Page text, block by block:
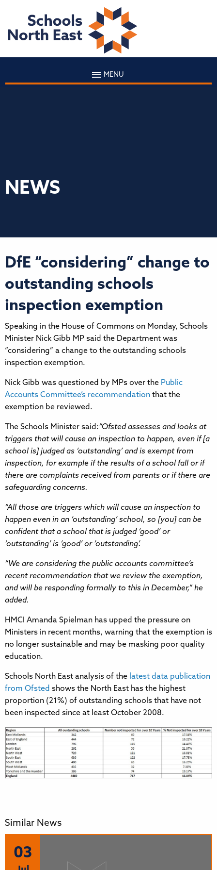
MENU
NEWS
DfE “considering” change to
outstanding schools
inspection exemption
Speaking in the House of Commons on Monday, Schools
Minister Nick Gibb MP said the Department was
“considering” a change to the outstanding schools
inspection exemption.
Nick Gibb was questioned by MPs over the Public
Accounts Committee’s recommendation that the
exemption be reviewed.
The Schools Minister said:“Ofsted assesses and looks at
triggers that will cause an inspection to happen, even if [a
school is] judged as ‘outstanding’ and is exempt from
inspection, for example if the results of a school fall or if
there are complaints received from parents or if there are
safeguarding concerns.
“All those are triggers which will cause an inspection to
happen even in an ‘outstanding’ school, so [you] can be
confident that a school that is judged ‘good’ or
‘outstanding’ is ‘good’ or ‘outstanding’.
“We are considering the public accounts committee’s
recent recommendation that we review the exemption,
and will be responding formally to this in December,” he
added.
HMCI Amanda Spielman has upped the pressure on
Ministers in recent months, warning that the exemption is
no longer sustainable and may be masking poor quality
education.
Schools North East analysis of the latest data publication
from Ofsted shows the North East has the highest
proportion (21%) of outstanding schools that have not
been inspected since at least October 2008.
Similar News
03